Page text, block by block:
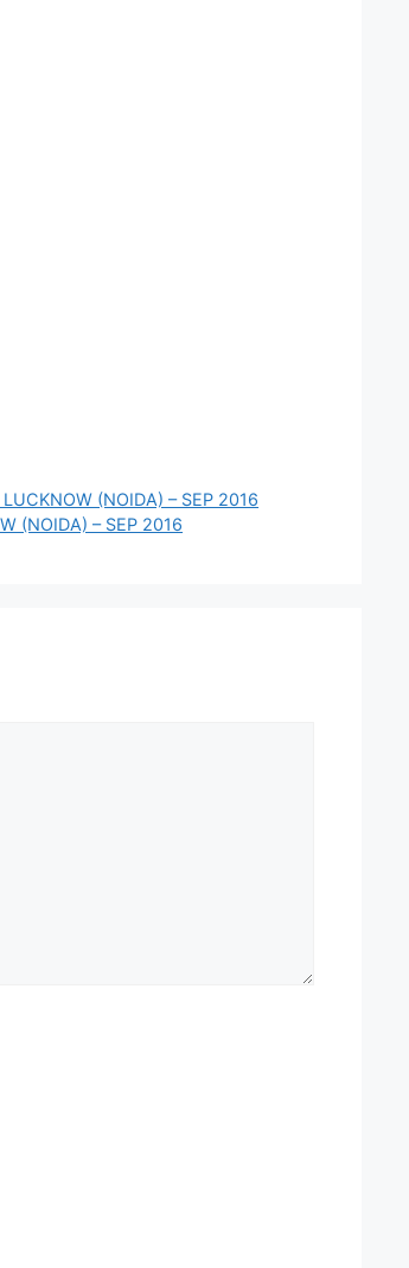
(NOIDA) – SEP 2016
(NOIDA) – SEP 2016